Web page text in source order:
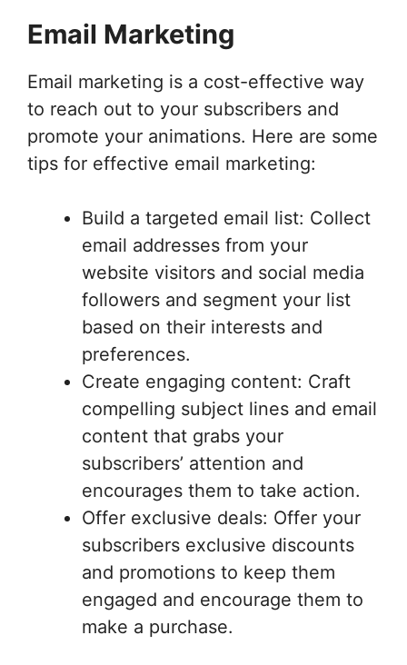
Email Marketing
Email marketing is a cost-effective way
to reach out to your subscribers and
promote your animations. Here are some
tips for effective email marketing:
Build a targeted email list: Collect
email addresses from your
website visitors and social media
followers and segment your list
based on their interests and
preferences.
Create engaging content: Craft
compelling subject lines and email
content that grabs your
subscribers’ attention and
encourages them to take action.
Offer exclusive deals: Offer your
subscribers exclusive discounts
and promotions to keep them
engaged and encourage them to
make a purchase.